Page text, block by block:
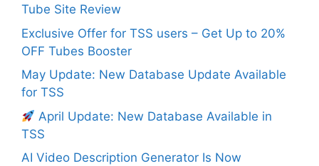
Tube Site Review
Exclusive Offer for TSS users – Get Up to 20%
OFF Tubes Booster
May Update: New Database Update Available
for TSS
April Update: New Database Available in
TSS
AI Video Description Generator Is Now